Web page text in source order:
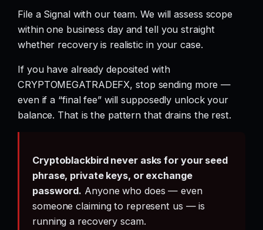
File a Signal with our team. We will assess scope
within one business day and tell you straight
whether recovery is realistic in your case.
If you have already deposited with
CRYPTOMEGATRADEFX, stop sending more —
even if a “final fee” will supposedly unlock your
balance. That is the pattern that drains the rest.
Cryptoblackbird never asks for your seed
phrase, private keys, or exchange
password. Anyone who does — even
someone claiming to represent us — is
running a recovery scam.